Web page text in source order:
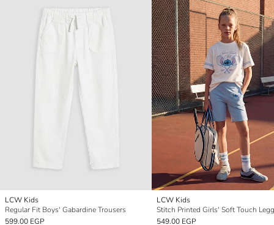
LCW Kids
Regular Fit Boys' Gabardine Trousers
599.00 EGP
LCW Kids
Stitch Printed Girls' Soft Touch
549.00 EGP